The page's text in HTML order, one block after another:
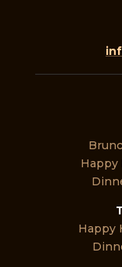
Happy
Happy